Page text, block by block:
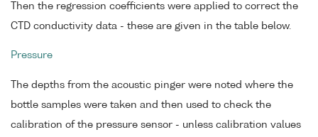
Then the regression coefficients were applied to correct the
CTD conductivity data - these are given in the table below.
Pressure
The depths from the acoustic pinger were noted where the
bottle samples were taken and then used to check the
calibration of the pressure sensor - unless calibration values